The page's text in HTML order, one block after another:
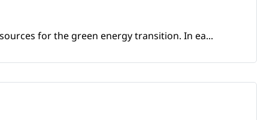
for the green energy transition. In ea...